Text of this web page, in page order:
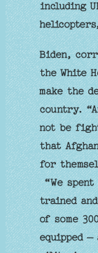
including
Biden,
the White
make the
country.
not be
that
for
“We
trained
of some
equipped